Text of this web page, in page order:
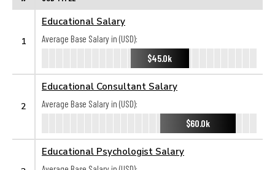
1
Educational Salary
Average Base Salary in (USD):
$45.0k
2
Educational Consultant Salary
Average Base Salary in (USD):
$60.0k
Educational Psychologist Salary